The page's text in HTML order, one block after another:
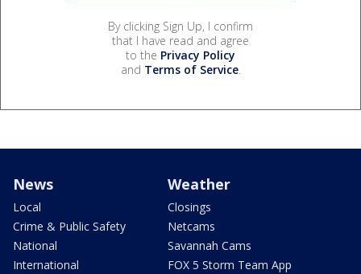
By clicking Sign Up, I confirm
that I have read and agree
to the Privacy Policy
and Terms of Service.
News
Local
Crime & Public Safety
National
International
Weather
Closings
Netcams
Savannah Cams
FOX 5 Storm Team App